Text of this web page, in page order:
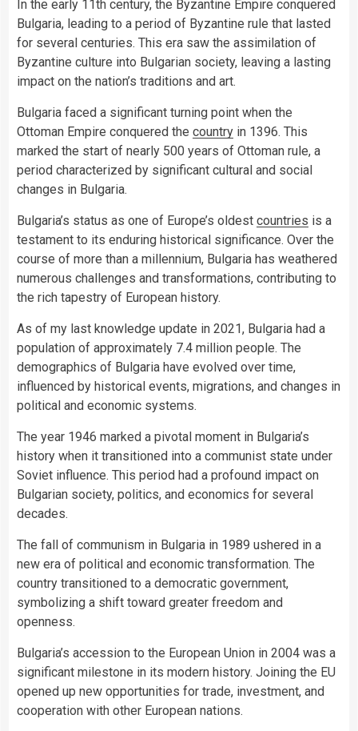
In the early 11th century, the Byzantine Empire conquered
Bulgaria, leading to a period of Byzantine rule that lasted
for several centuries. This era saw the assimilation of
Byzantine culture into Bulgarian society, leaving a lasting
impact on the nation’s traditions and art.
Bulgaria faced a significant turning point when the
Ottoman Empire conquered the country in 1396. This
marked the start of nearly 500 years of Ottoman rule, a
period characterized by significant cultural and social
changes in Bulgaria.
Bulgaria’s status as one of Europe’s oldest countries is a
testament to its enduring historical significance. Over the
course of more than a millennium, Bulgaria has weathered
numerous challenges and transformations, contributing to
the rich tapestry of European history.
As of my last knowledge update in 2021, Bulgaria had a
population of approximately 7.4 million people. The
demographics of Bulgaria have evolved over time,
influenced by historical events, migrations, and changes in
political and economic systems.
The year 1946 marked a pivotal moment in Bulgaria’s
history when it transitioned into a communist state under
Soviet influence. This period had a profound impact on
Bulgarian society, politics, and economics for several
decades.
The fall of communism in Bulgaria in 1989 ushered in a
new era of political and economic transformation. The
country transitioned to a democratic government,
symbolizing a shift toward greater freedom and
openness.
Bulgaria’s accession to the European Union in 2004 was a
significant milestone in its modern history. Joining the EU
opened up new opportunities for trade, investment, and
cooperation with other European nations.